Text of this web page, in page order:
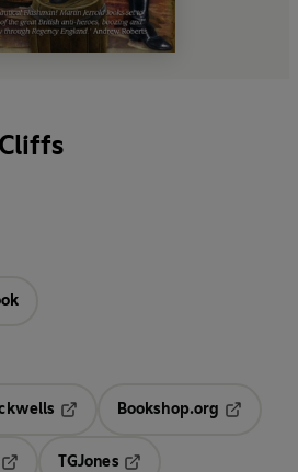
Opens in a new tab
Bookshop.org
TGJones